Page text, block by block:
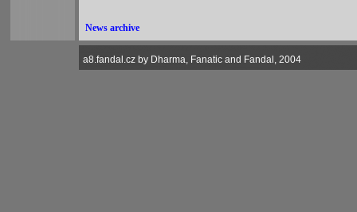
News archive
a8.fandal.cz by Dharma, Fanatic and Fandal, 2004